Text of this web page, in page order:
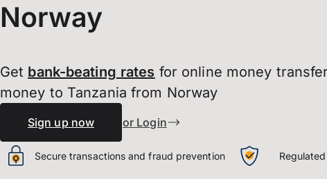
Norway
Get bank-beating rates for online money
money to Tanzania from Norway
Sign up now or Login
Secure transactions and fraud prevention